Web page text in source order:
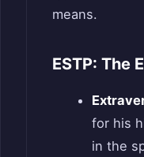
means.
ESTP: The
for his
in the